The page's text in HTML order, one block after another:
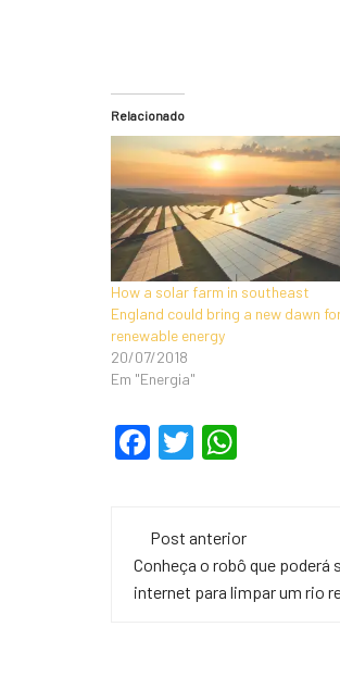
Relacionado
How a solar farm in southeast
England could bring a new dawn
renewable energy
20/07/2018
Em "Energia"
F
e
b
T
er s
A
p
Navegação
de
Post anterior
Conheça o robô que poderá
internet para limpar um rio